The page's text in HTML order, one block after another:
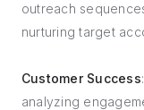
outreach
nurturing target
Customer Success
analyzing